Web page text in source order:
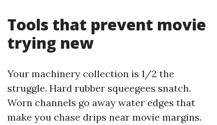
Tools that prevent movie
trying new
Your machinery collection is 1/2 the
struggle. Hard rubber squeegees snatch.
Worn channels go away water edges that
make you chase drips near movie margins.